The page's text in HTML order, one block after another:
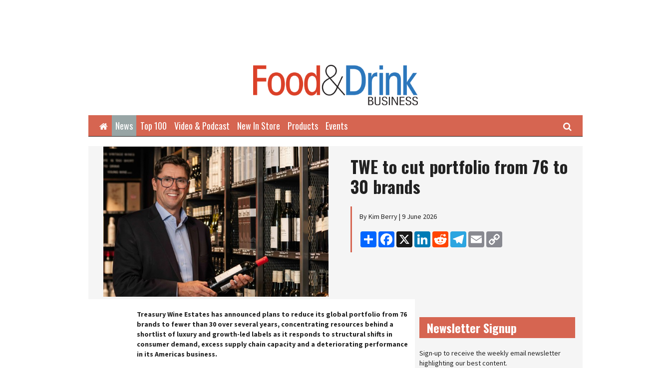
HomeNews Top 100 Video & Podcast New In Store Products Events Search
TWE to cut portfolio from 76 to
30 brands
By Kim Berry | 9 June 2026
Share Facebook
X LinkedInReddit Telegram
Email
Treasury Wine Estates has announced plans to reduce its global portfolio from 76
brands to fewer than 30 over several years, concentrating resources behind a
shortlist of luxury and growth-led labels as it responds to structural shifts in
consumer demand, excess supply chain capacity and a deteriorating performance
in its Americas business.
Newsletter Signup
Sign-up to receive the weekly email newsletter
highlighting our best content.